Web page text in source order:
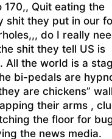
170,, Quit eating the
shit they put in our
do I really
shit they tell US is
All the world is a
bi-pedals are
are chickens”
their arms ,
the floor for
the news media.